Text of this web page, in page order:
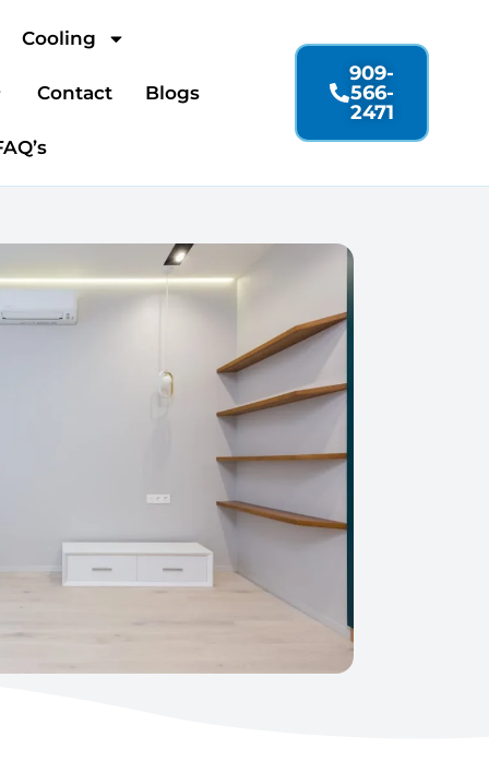
Cooling
Contact Blogs
909-
566-
2471